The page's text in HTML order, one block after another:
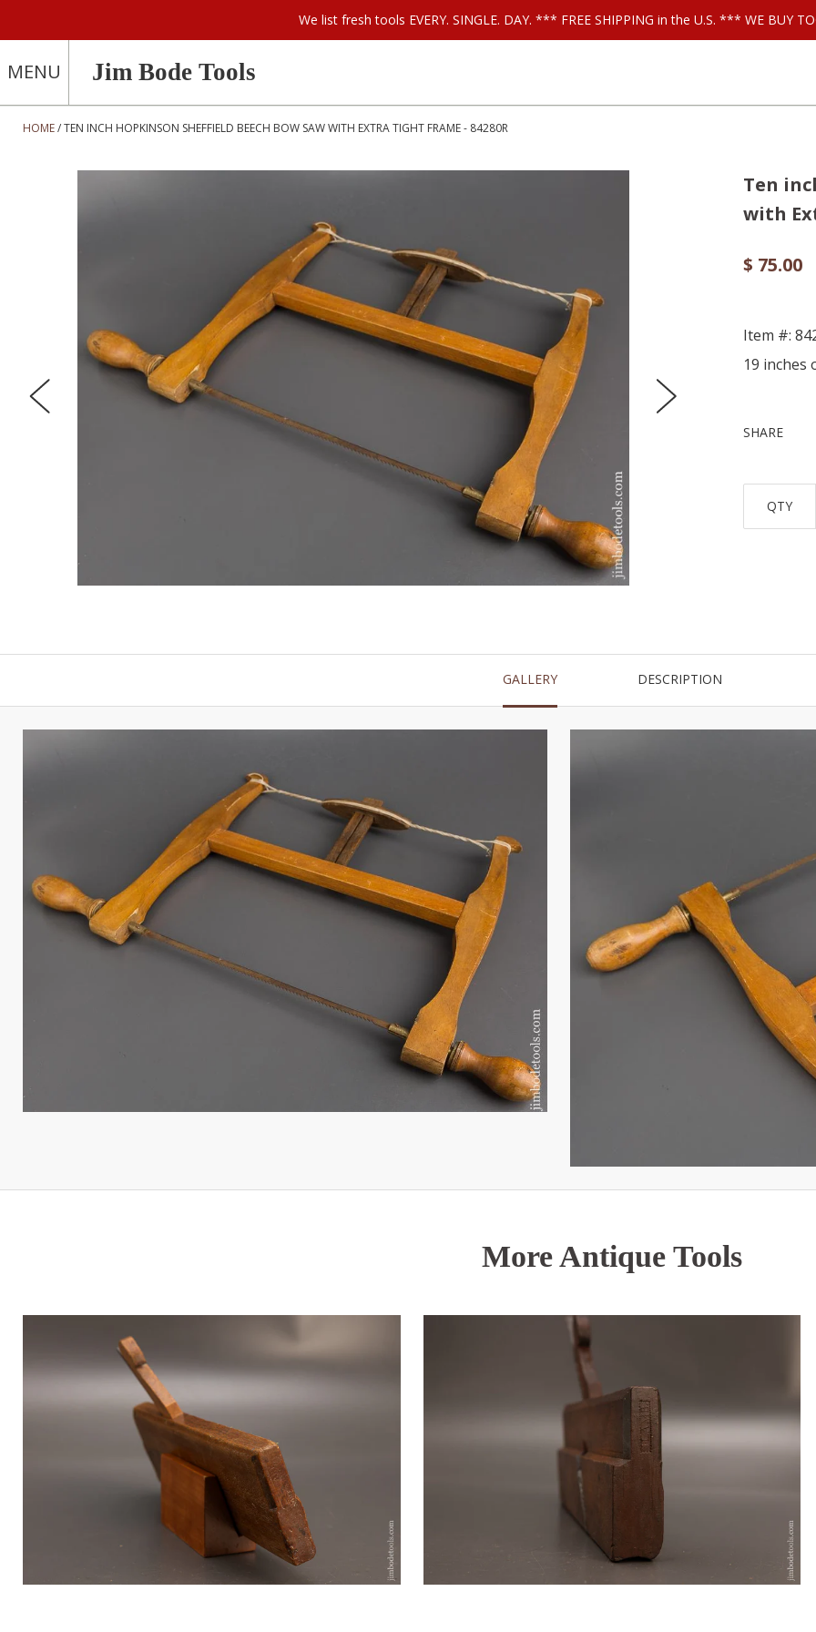
We list fresh tools EVERY. SINGLE. DAY. *** FREE SHIPPING in the U.S. *** WE BUY
MENU Jim Bode Tools
HOME TEN INCH HOPKINSON SHEFFIELD BEECH BOW SAW WITH EXTRA TIGHT FRAME - 84280R
Ten
with
$ 75.00
Item #:
19 inches
SHARE
QTY
GALLERY DESCRIPTION
More Antique Tools